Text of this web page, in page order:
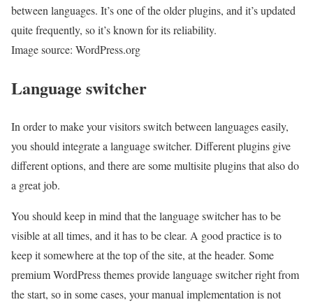
between languages. It’s one of the older plugins, and it’s updated
quite frequently, so it’s known for its reliability.
Image source: WordPress.org
Language switcher
In order to make your visitors switch between languages easily,
you should integrate a language switcher. Different plugins give
different options, and there are some multisite plugins that also do
a great job.
You should keep in mind that the language switcher has to be
visible at all times, and it has to be clear. A good practice is to
keep it somewhere at the top of the site, at the header. Some
premium WordPress themes provide language switcher right from
the start, so in some cases, your manual implementation is not